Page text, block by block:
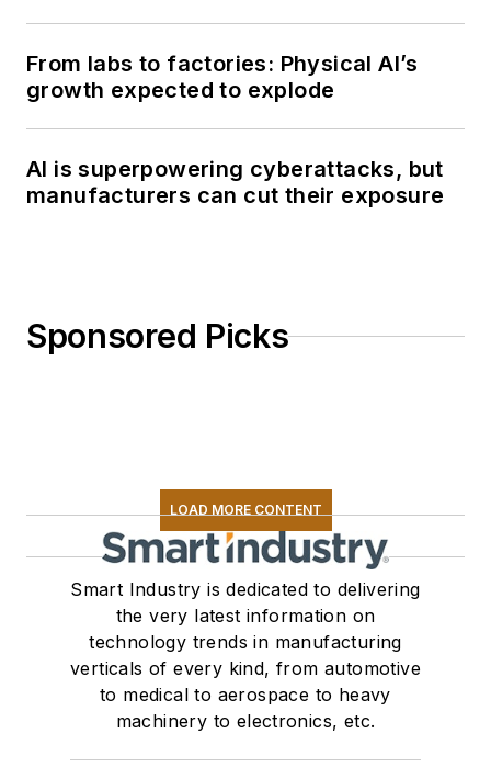
From labs to factories: Physical AI’s
growth expected to explode
AI is superpowering cyberattacks, but
manufacturers can cut their exposure
Sponsored Picks
LOAD MORE CONTENT
Smart Industry is dedicated to delivering
the very latest information on
technology trends in manufacturing
verticals of every kind, from automotive
to medical to aerospace to heavy
machinery to electronics, etc.